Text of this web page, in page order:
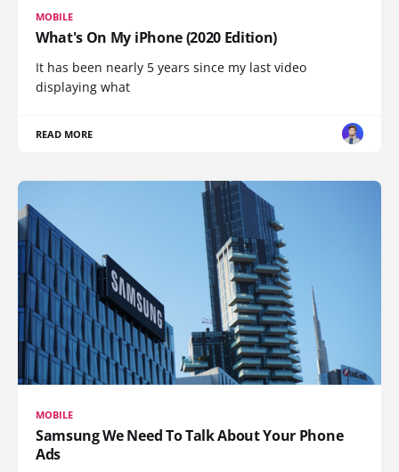
MOBILE
What's On My iPhone (2020 Edition)
It has been nearly 5 years since my last video
displaying what
READ MORE
MOBILE
Samsung We Need To Talk About Your Phone
Ads